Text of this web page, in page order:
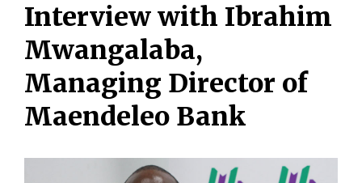
Interview with Ibrahim
Mwangalaba,
Managing Director of
Maendeleo Bank